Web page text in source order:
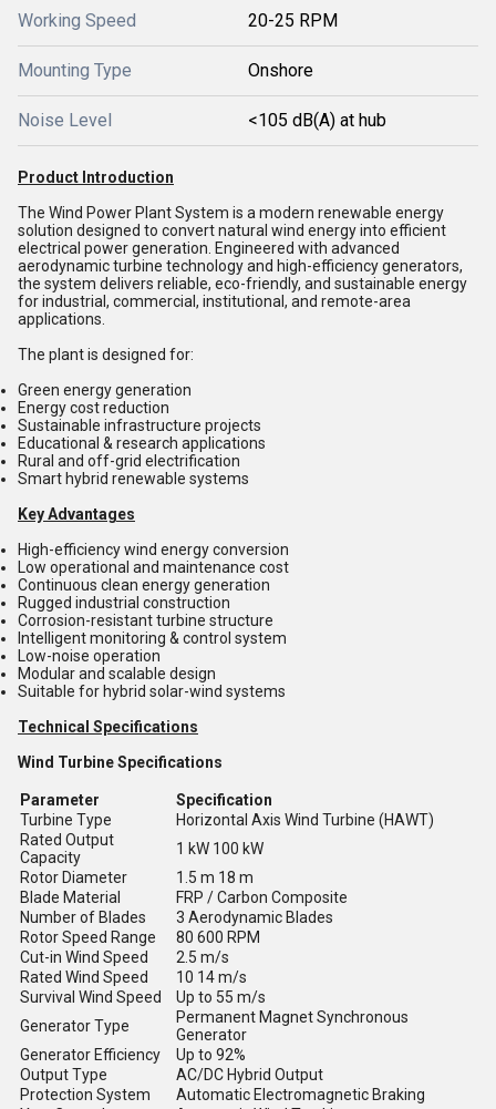
Working Speed 20-25 RPM
Mounting Type Onshore
Noise Level <105 dB(A) at hub
Product Introduction
The Wind Power Plant System is a modern renewable energy
solution designed to convert natural wind energy into efficient
electrical power generation. Engineered with advanced
aerodynamic turbine technology and high-efficiency generators,
the system delivers reliable, eco-friendly, and sustainable energy
for industrial, commercial, institutional, and remote-area
applications.
The plant is designed for:
Green energy generation
Energy cost reduction
Sustainable infrastructure projects
Educational & research applications
Rural and off-grid electrification
Smart hybrid renewable systems
Key Advantages
High-efficiency wind energy conversion
Low operational and maintenance cost
Continuous clean energy generation
Rugged industrial construction
Corrosion-resistant turbine structure
Intelligent monitoring & control system
Low-noise operation
Modular and scalable design
Suitable for hybrid solar-wind systems
Technical Specifications
Wind Turbine Specifications
Parameter
Specification
Turbine Type
Horizontal Axis Wind Turbine (HAWT)
Rated Output
Capacity
1 kW 100 kW
Rotor Diameter
1.5 m 18 m
Blade Material
FRP / Carbon Composite
Number of Blades
3 Aerodynamic Blades
Rotor Speed Range
80 600 RPM
Cut-in Wind Speed
2.5 m/s
Rated Wind Speed
10 14 m/s
Survival Wind Speed
Up to 55 m/s
Generator Type
Permanent Magnet Synchronous
Generator
Generator Efficiency
Up to 92%
Output Type
AC/DC Hybrid Output
Protection System
Automatic Electromagnetic Braking